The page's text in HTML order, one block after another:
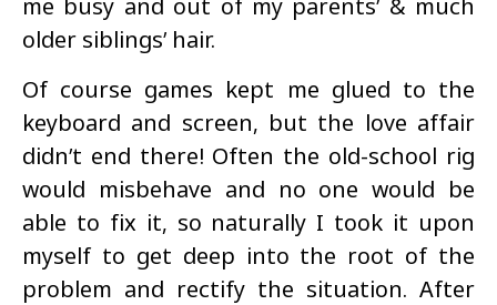
me busy and out of my parents’ & much
older siblings’ hair.
Of course games kept me glued to the
keyboard and screen, but the love affair
didn’t end there! Often the old-school rig
would misbehave and no one would be
able to fix it, so naturally I took it upon
myself to get deep into the root of the
problem and rectify the situation. After